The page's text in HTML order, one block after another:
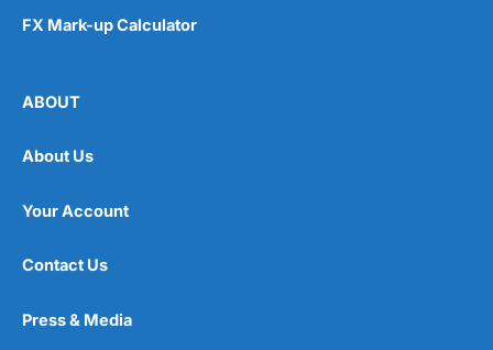
FX Mark-up Calculator
ABOUT
About Us
Your Account
Contact Us
Press & Media